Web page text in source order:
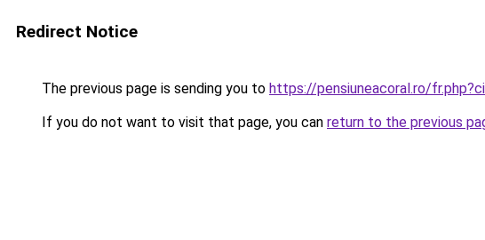
Redirect Notice
The previous page is sending you to https://pensiuneacoral.ro/
If you do not want to visit that page, you can return to the previous